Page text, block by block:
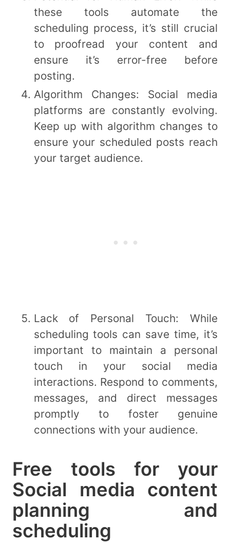
these tools automate the
scheduling process, it’s still crucial
to proofread your content and
ensure it’s error-free before
posting.
Algorithm Changes: Social media
platforms are constantly evolving.
Keep up with algorithm changes to
ensure your scheduled posts reach
your target audience.
Lack of Personal Touch: While
scheduling tools can save time, it’s
important to maintain a personal
touch in your social media
interactions. Respond to comments,
messages, and direct messages
promptly to foster genuine
connections with your audience.
Free tools for your
Social media content
planning and
scheduling